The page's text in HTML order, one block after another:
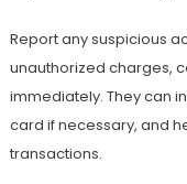
Report any suspicious
unauthorized charges,
immediately. They can
card if necessary, and
transactions.